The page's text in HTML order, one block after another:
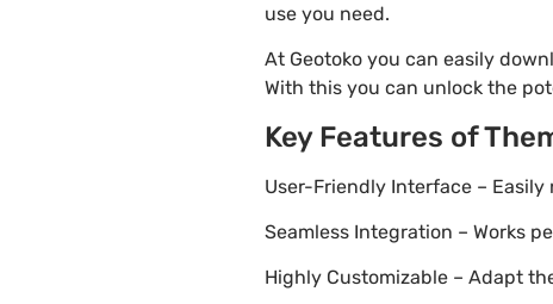
use you need.
At Geotoko you can easily
With this you can unlock the
Key Features of
User-Friendly Interface –
Seamless Integration – Works
Highly Customizable – Adapt